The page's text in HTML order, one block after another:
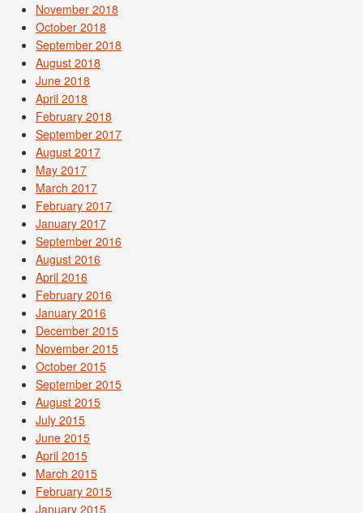
November 2018
October 2018
September 2018
August 2018
June 2018
April 2018
February 2018
September 2017
August 2017
May 2017
March 2017
February 2017
January 2017
September 2016
August 2016
April 2016
February 2016
January 2016
December 2015
November 2015
October 2015
September 2015
August 2015
July 2015
June 2015
April 2015
March 2015
February 2015
January 2015